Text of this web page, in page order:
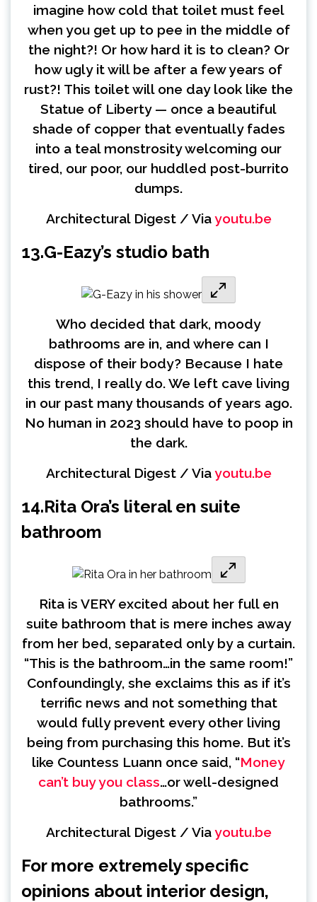
imagine how cold that toilet must feel
when you get up to pee in the middle of
the night?! Or how hard it is to clean? Or
how ugly it will be after a few years of
rust?! This toilet will one day look like the
Statue of Liberty — once a beautiful
shade of copper that eventually fades
into a teal monstrosity welcoming our
tired, our poor, our huddled post-burrito
dumps.
Architectural Digest / Viayoutu.be
13.G-Eazy’s studio bath
Who decided that dark, moody
bathrooms are in, and where can I
dispose of their body? Because I hate
this trend, I really do. We left cave living
in our past many thousands of years ago.
No human in 2023 should have to poop in
the dark.
Architectural Digest / Viayoutu.be
14.Rita Ora’s literal en suite
bathroom
Rita is VERY excited about her full en
suite bathroom that is mere inches away
from her bed, separated only by a curtain.
“This is the bathroom…in the same room!”
Confoundingly, she exclaims this as if it’s
terrific news and not something that
would fully prevent every other living
being from purchasing this home. But it’s
like Countess Luann once said, “Money
can’t buy you class…or well-designed
bathrooms.”
Architectural Digest / Viayoutu.be
For more extremely specific
opinions about interior design,